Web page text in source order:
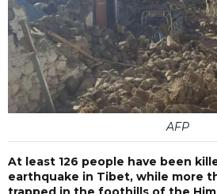
AFP
At least 126 people have been
earthquake in Tibet, while more